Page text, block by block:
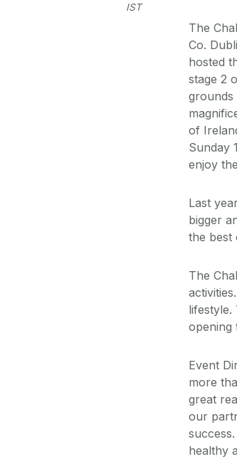
IST
The
Co.
hosted
stage 2
grounds
of
Sunday
enjoy
Last
bigger
the best
The
lifestyle.
opening
Event
more
great
our
healthy